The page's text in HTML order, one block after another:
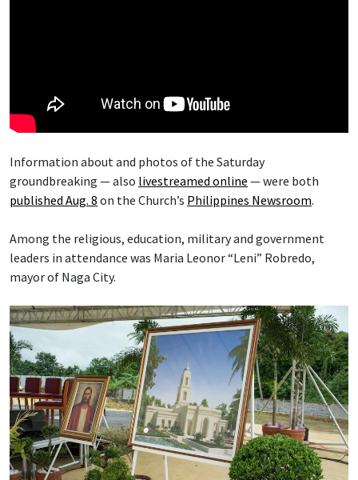
Information about and photos of the Saturday
groundbreaking — also livestreamed online — were both
published Aug. 8 on the Church’s Philippines Newsroom.
Among the religious, education, military and government
leaders in attendance was Maria Leonor “Leni” Robredo,
mayor of Naga City.